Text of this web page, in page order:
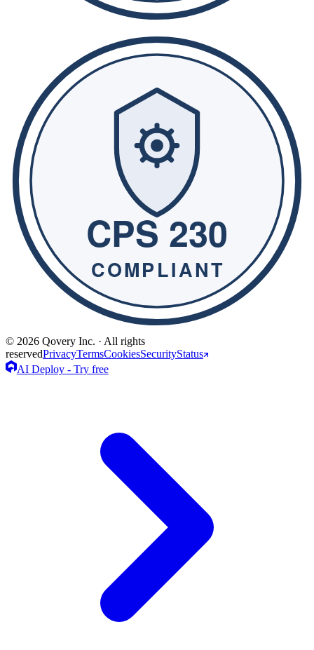
© 2026 Qovery Inc. · All rights
reservedPrivacyTermsCookiesSecurityStatus
AI Deploy - Try free